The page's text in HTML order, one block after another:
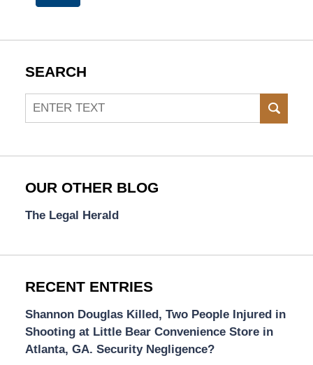
SEARCH
Search
OUR OTHER BLOG
The Legal Herald
RECENT ENTRIES
Shannon Douglas Killed, Two People Injured in
Shooting at Little Bear Convenience Store in
Atlanta, GA. Security Negligence?